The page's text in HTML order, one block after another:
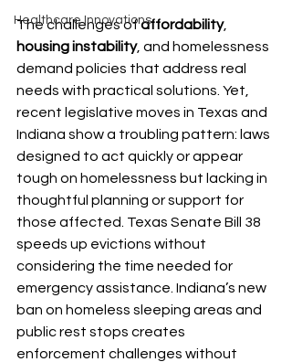
Healthcare Innovations
The challenges of affordability,
housing instability, and homelessness
demand policies that address real
needs with practical solutions. Yet,
recent legislative moves in Texas and
Indiana show a troubling pattern: laws
designed to act quickly or appear
tough on homelessness but lacking in
thoughtful planning or support for
those affected. Texas Senate Bill 38
speeds up evictions without
considering the time needed for
emergency assistance. Indiana’s new
ban on homeless sleeping areas and
public rest stops creates
enforcement challenges without